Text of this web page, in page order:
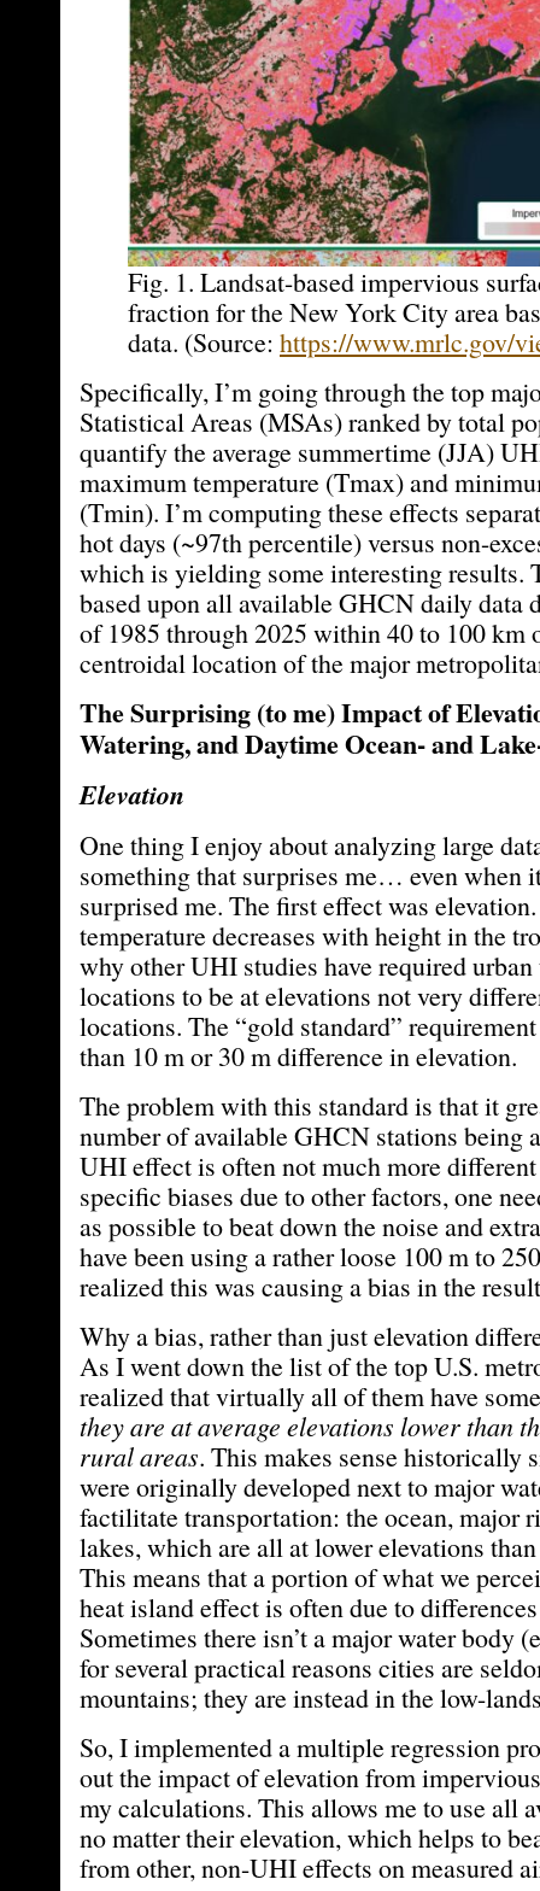
Fig. 1. Landsat-based impervious
fraction for the New York City area
data. (Source: https://www.mrlc.gov/
Specifically, I’m going through the top
Statistical Areas (MSAs) ranked by total
quantify the average summertime (JJA)
maximum temperature (Tmax) and
(Tmin). I’m computing these effects
hot days (~97th percentile) versus non-
which is yielding some interesting results.
based upon all available GHCN daily data
of 1985 through 2025 within 40 to 100 km
centroidal location of the major
The Surprising (to me) Impact of
Watering, and Daytime Ocean- and
Elevation
One thing I enjoy about analyzing large
something that surprises me… even when
surprised me. The first effect was
temperature decreases with height in the
why other UHI studies have required
locations to be at elevations not very
locations. The “gold standard”
than 10 m or 30 m difference in elevation.
The problem with this standard is that it
number of available GHCN stations being
UHI effect is often not much more
specific biases due to other factors, one
as possible to beat down the noise and
have been using a rather loose 100 m to
realized this was causing a bias in the
Why a bias, rather than just elevation
As I went down the list of the top U.S.
realized that virtually all of them have
they are at average elevations lower than
rural areas. This makes sense historically
were originally developed next to major
factilitate transportation: the ocean, major
lakes, which are all at lower elevations
This means that a portion of what we
heat island effect is often due to
Sometimes there isn’t a major water body
for several practical reasons cities are
mountains; they are instead in the low-
So, I implemented a multiple regression
out the impact of elevation from
my calculations. This allows me to use all
no matter their elevation, which helps to
from other, non-UHI effects on measured